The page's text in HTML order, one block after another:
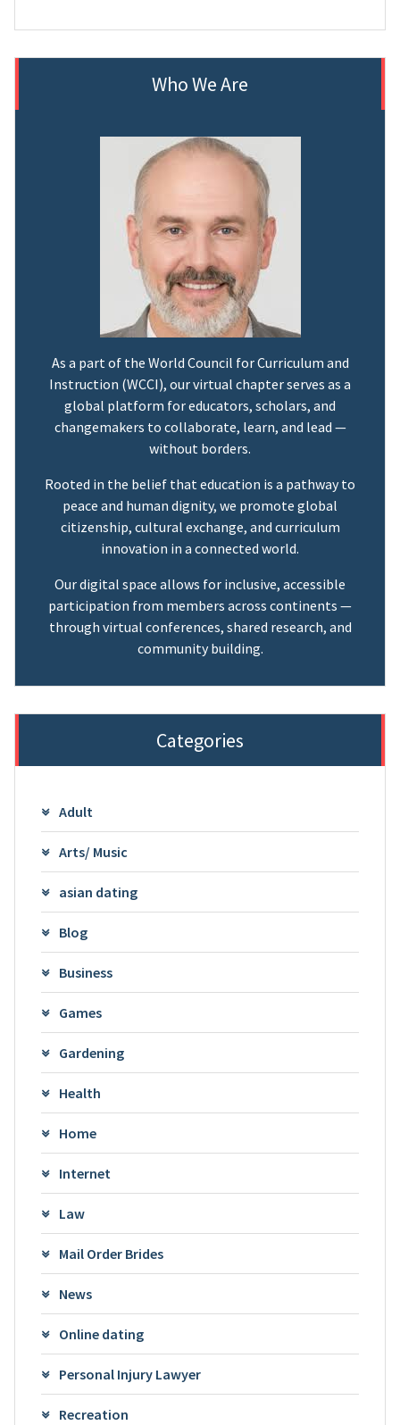
Who We Are
As a part of the World Council for Curriculum and
Instruction (WCCI), our virtual chapter serves as a
global platform for educators, scholars, and
changemakers to collaborate, learn, and lead —
without borders.
Rooted in the belief that education is a pathway to
peace and human dignity, we promote global
citizenship, cultural exchange, and curriculum
innovation in a connected world.
Our digital space allows for inclusive, accessible
participation from members across continents —
through virtual conferences, shared research, and
community building.
Categories
Adult
Arts/ Music
asian dating
Blog
Business
Games
Gardening
Health
Home
Internet
Law
Mail Order Brides
News
Online dating
Personal Injury Lawyer
Recreation